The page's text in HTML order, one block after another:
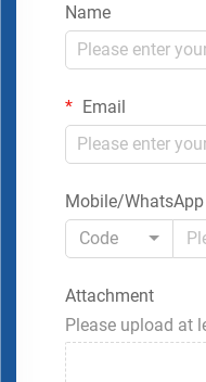
Name
Email
Mobile/WhatsApp
Code
Attachment
Please upload at